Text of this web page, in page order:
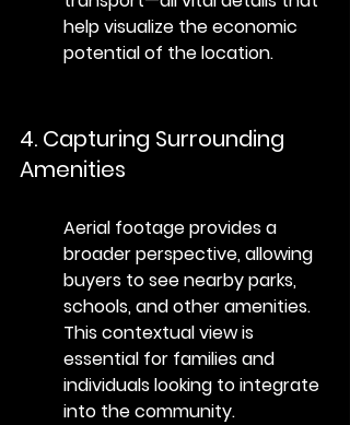
help visualize the economic
potential of the location.
4. Capturing Surrounding
Amenities
Aerial footage provides a
broader perspective, allowing
buyers to see nearby parks,
schools, and other amenities.
This contextual view is
essential for families and
individuals looking to integrate
into the community.